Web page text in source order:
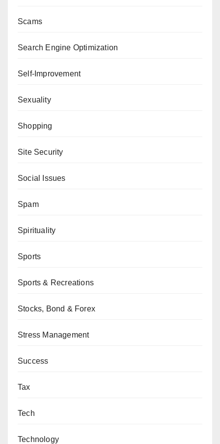
Scams
Search Engine Optimization
Self-Improvement
Sexuality
Shopping
Site Security
Social Issues
Spam
Spirituality
Sports
Sports & Recreations
Stocks, Bond & Forex
Stress Management
Success
Tax
Tech
Technology